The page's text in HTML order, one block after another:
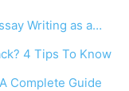
Writing as a…
4 Tips To Know
Complete Guide